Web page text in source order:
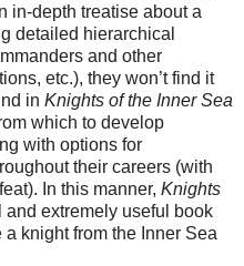
in-depth treatise about a
detailed hierarchical
and other
etc.), they won’t find it
in Knights of the Inner Sea
which to develop
with options for
their careers (with
In this manner, Knights
and extremely useful book
knight from the Inner Sea